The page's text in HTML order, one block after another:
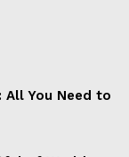
All You Need to